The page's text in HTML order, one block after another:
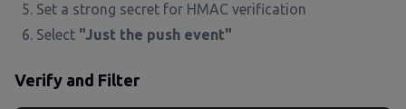
Set a strong secret for HMAC verification
Select "Just the push event"
Verify and Filter